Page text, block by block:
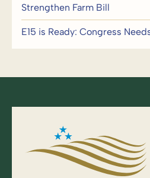
Strengthen Farm Bill
E15 is Ready: Congress